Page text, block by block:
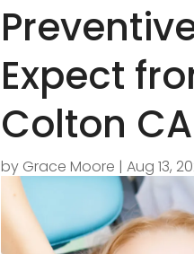
Expect
Colton
by Grace Moore |Aug 13,